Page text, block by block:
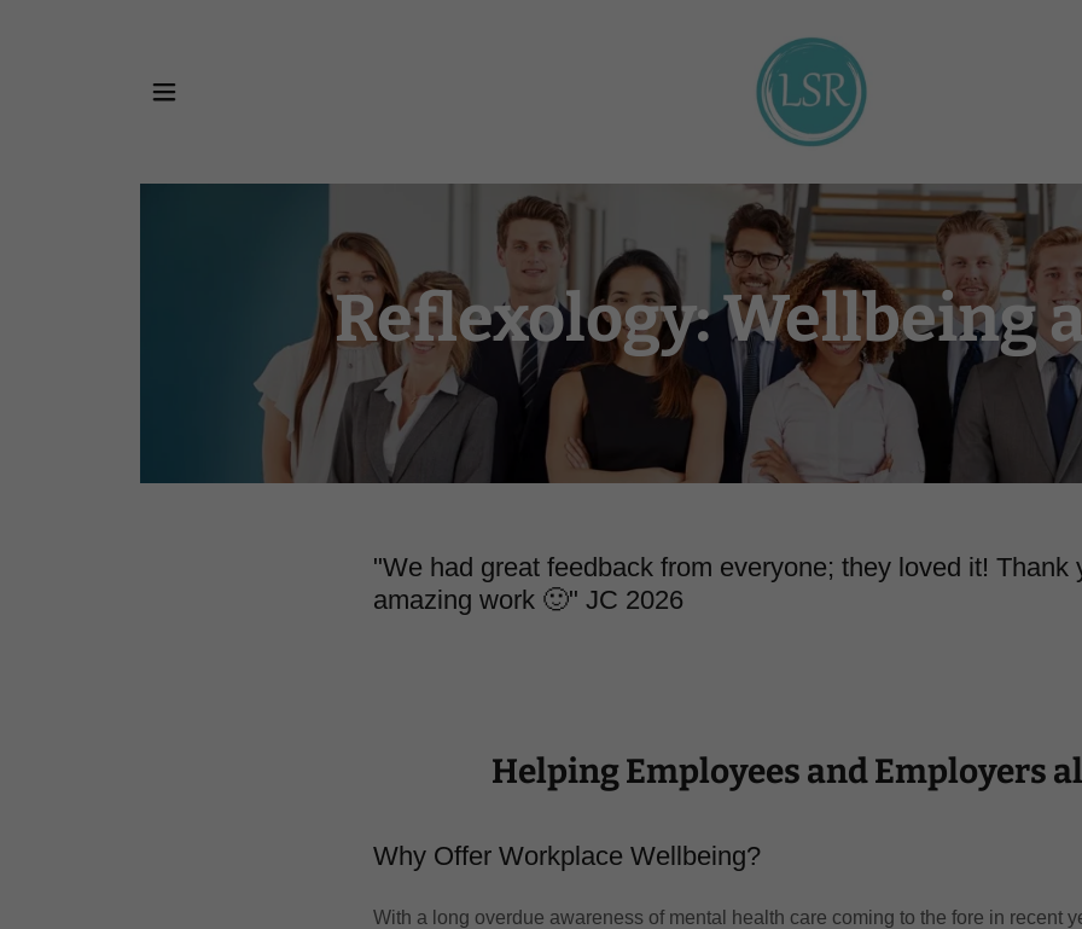
Reflexology: Wellbeing
"We had great feedback from everyone; they loved it! Thank
amazing work 🙂" JC 2026
Helping Employees and Employers
Why Offer Workplace Wellbeing?
With a long overdue awareness of mental health care coming to the fore in recent